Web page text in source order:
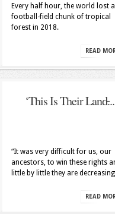
Every half hour, the world lost a
football-field chunk of tropical
forest in 2018.
READ
‘This Is Their Land̵...
“It was very difficult for us, our
ancestors, to win these rights
little by little they are
READ